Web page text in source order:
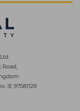
Road,
IE 9758112R